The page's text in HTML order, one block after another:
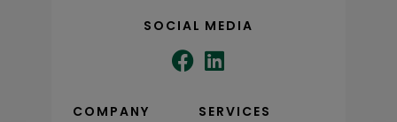
SOCIAL MEDIA
COMPANY SERVICES